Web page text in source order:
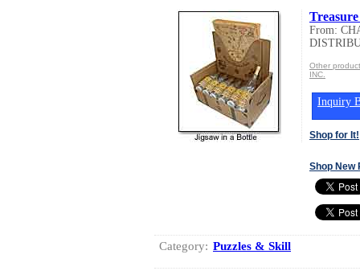
From:
Other
INC.
Inquiry
Shop for It!
Shop New
Category: Puzzles & Skill